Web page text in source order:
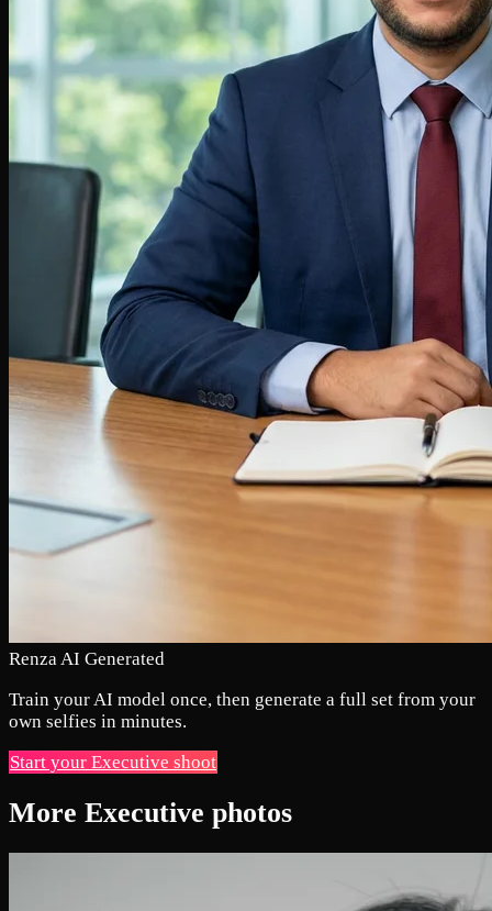
Renza AI Generated
Train your AI model once, then generate a full set from your
own selfies in minutes.
Start your Executive shoot
More Executive photos